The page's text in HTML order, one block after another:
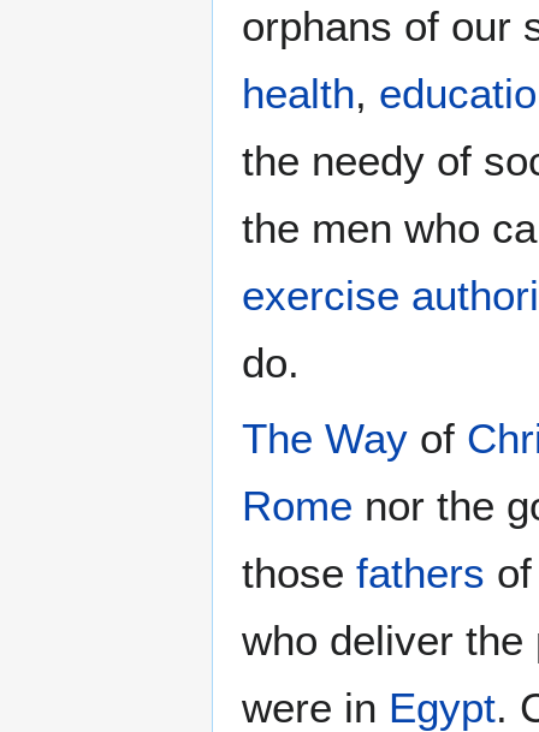
orphans of our
health,
the needy of
the men who
exercise
do.
The Way of
Rome nor the
those fathers
who deliver
were in Egypt.